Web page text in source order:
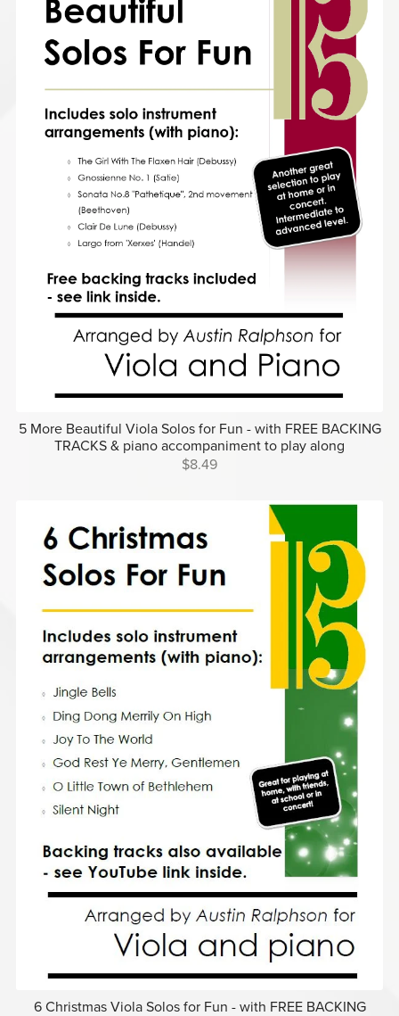
5 More Beautiful Viola Solos for Fun - with FREE BACKING
TRACKS & piano accompaniment to play along
$8.49
6 Christmas Viola Solos for Fun - with FREE BACKING